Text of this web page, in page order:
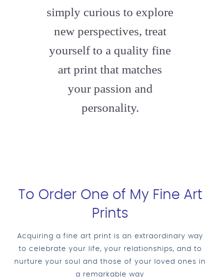
simply curious to explore
new perspectives, treat
yourself to a quality fine
art print that matches
your passion and
personality.
To Order One of My Fine Art
Prints
Acquiring a fine art print is an extraordinary way
to celebrate your life, your relationships, and to
nurture your soul and those of your loved ones in
a remarkable way